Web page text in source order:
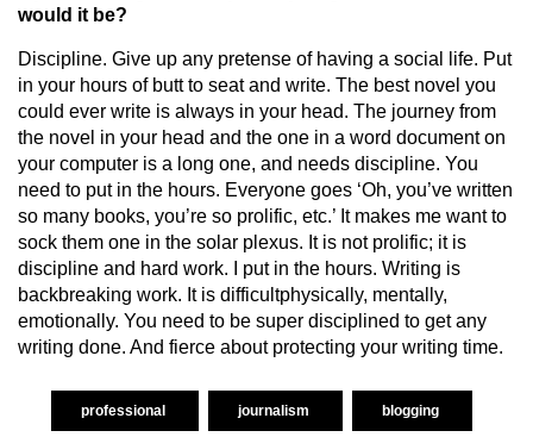
would it be?
Discipline. Give up any pretense of having a social life. Put
in your hours of butt to seat and write. The best novel you
could ever write is always in your head. The journey from
the novel in your head and the one in a word document on
your computer is a long one, and needs discipline. You
need to put in the hours. Everyone goes ‘Oh, you’ve written
so many books, you’re so prolific, etc.’ It makes me want to
sock them one in the solar plexus. It is not prolific; it is
discipline and hard work. I put in the hours. Writing is
backbreaking work. It is difficultphysically, mentally,
emotionally. You need to be super disciplined to get any
writing done. And fierce about protecting your writing time.
professional journalism blogging